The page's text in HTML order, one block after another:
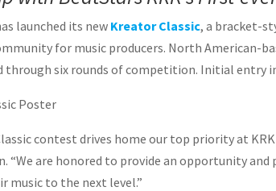
launched its new Kreator Classic, a bracket-
for music producers. North American-
through six rounds of competition. Initial entry
contest drives home our top priority at
“We are honored to provide an opportunity
music to the next level.”